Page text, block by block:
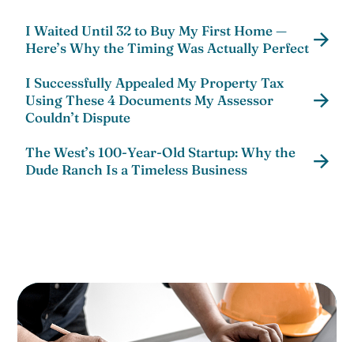
I Waited Until 32 to Buy My First Home —
Here’s Why the Timing Was Actually Perfect
I Successfully Appealed My Property Tax
Using These 4 Documents My Assessor
Couldn’t Dispute
The West’s 100-Year-Old Startup: Why the
Dude Ranch Is a Timeless Business